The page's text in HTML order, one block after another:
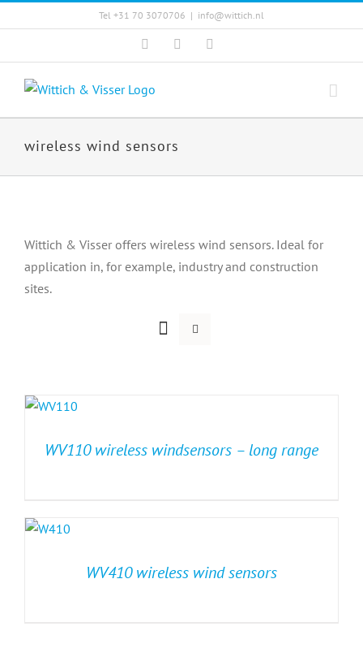
to
Tel +31 70 3070706 | info@wittich.nl
FacebookTwitter
wireless wind sensors
Wittich & Visser offers wireless wind sensors. Ideal for
application in, for example, industry and construction
sites.
WV110 wireless windsensors – long range
WV410 wireless wind sensors